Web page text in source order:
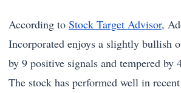
According to Stock Target Advisor,
Incorporated enjoys a slightly bullish
by 9 positive signals and tempered by
The stock has performed well in